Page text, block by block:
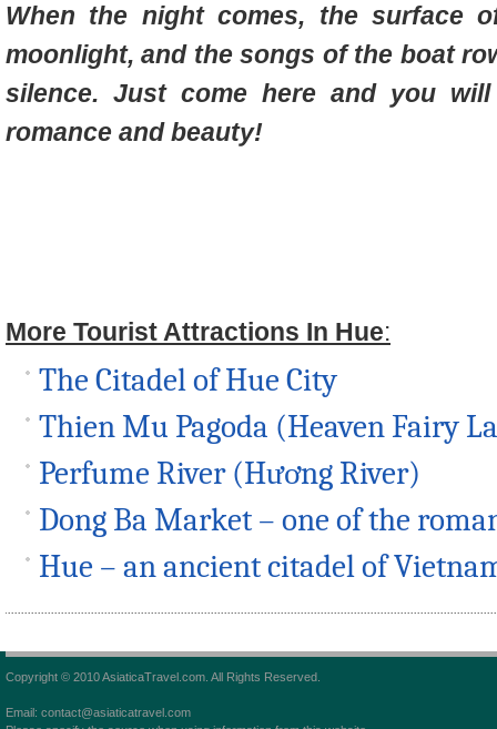
When the night comes, the surface
moonlight, and the songs of the boat
silence. Just come here and you
romance and beauty!
More Tourist Attractions In Hue:
The Citadel of Hue City
Thien Mu Pagoda (Heaven Fairy
Perfume River (Hương River)
Dong Ba Market – one of the
Hue – an ancient citadel of
Copyright © 2010 AsiaticaTravel.com. All Rights Reserved.
Email: contact@asiaticatravel.com